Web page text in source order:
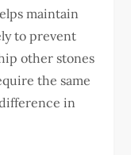
maintain
to prevent
other stones
the same
in